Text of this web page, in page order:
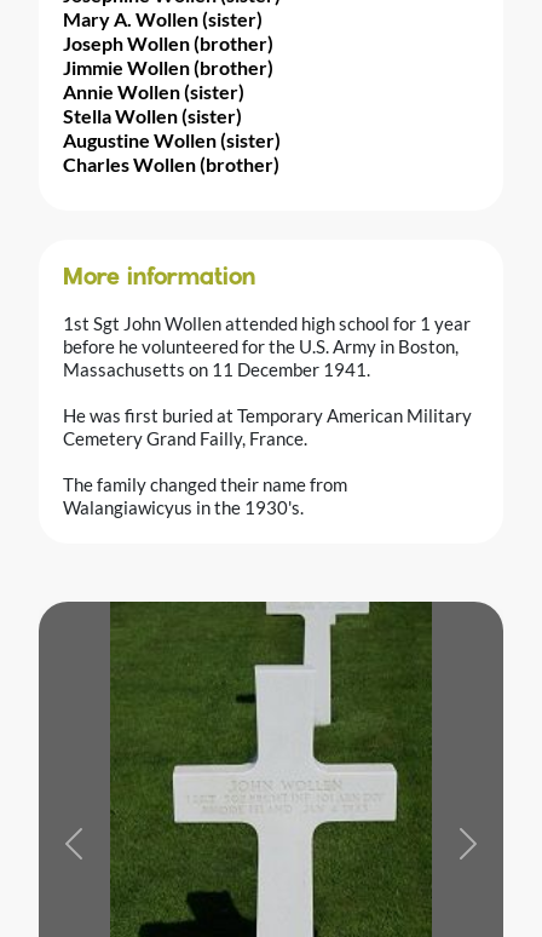
Mary A. Wollen (sister)
Joseph Wollen (brother)
Jimmie Wollen (brother)
Annie Wollen (sister)
Stella Wollen (sister)
Augustine Wollen (sister)
Charles Wollen (brother)
More information
1st Sgt John Wollen attended high school for 1 year
before he volunteered for the U.S. Army in Boston,
Massachusetts on 11 December 1941.
He was first buried at Temporary American Military
Cemetery Grand Failly, France.
The family changed their name from
Walangiawicyus in the 1930's.
Previous Next